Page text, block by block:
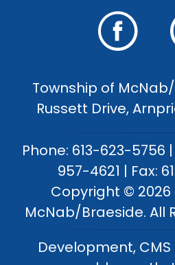
Township of
Russett Drive,
Phone: 613-623-5756
957-4621 | Fax:
Copyright © 2026
McNab/Braeside. All
Development,